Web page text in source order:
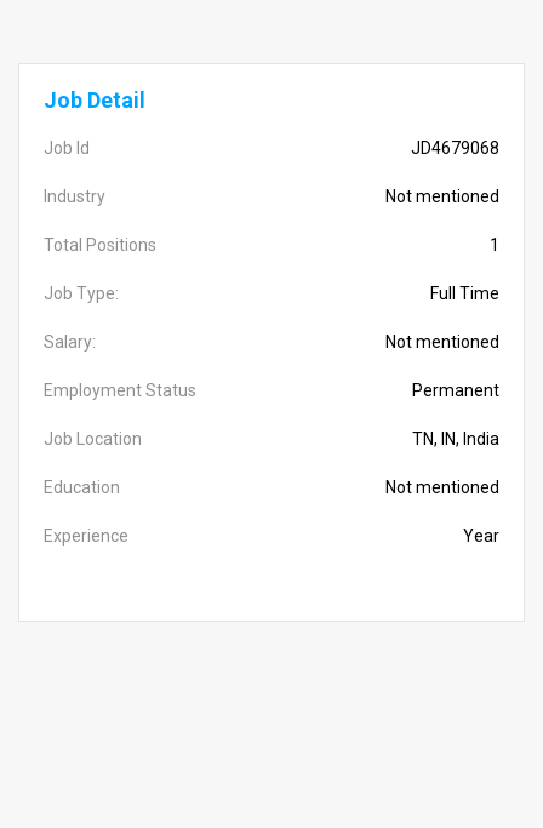
Job Detail
Job Id JD4679068
Industry Not mentioned
Total Positions 1
Job Type: Full Time
Salary: Not mentioned
Employment Status Permanent
Job Location TN, IN, India
Education Not mentioned
Experience Year